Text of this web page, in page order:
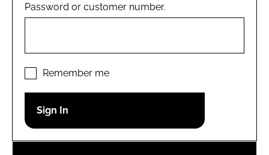
COMPANY NEWS
REGULATORY
Password
Password
Password or customer number.
Remember me